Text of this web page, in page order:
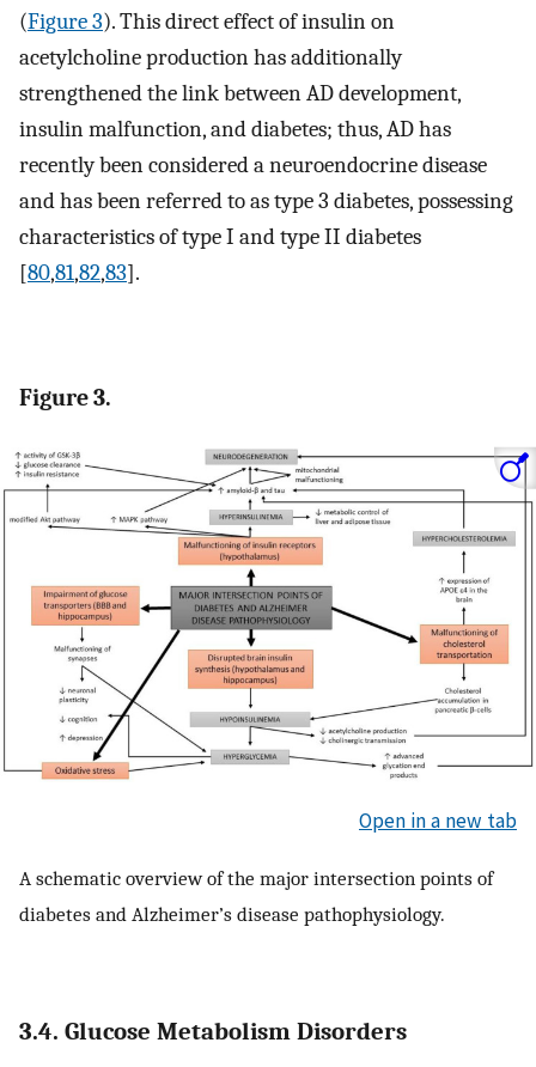
(Figure 3). This direct effect of insulin on
acetylcholine production has additionally
strengthened the link between AD development,
insulin malfunction, and diabetes; thus, AD has
recently been considered a neuroendocrine disease
and has been referred to as type 3 diabetes, possessing
characteristics of type I and type II diabetes
[80,81,82,83].
Figure 3.
Open in a new tab
A schematic overview of the major intersection points of
diabetes and Alzheimer’s disease pathophysiology.
3.4. Glucose Metabolism Disorders